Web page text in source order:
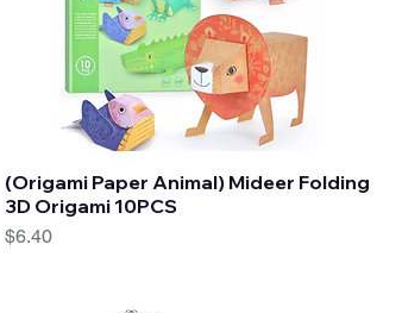
Quick View
(Origami Paper Animal) Mideer Folding
3D Origami 10PCS
Price
$6.40